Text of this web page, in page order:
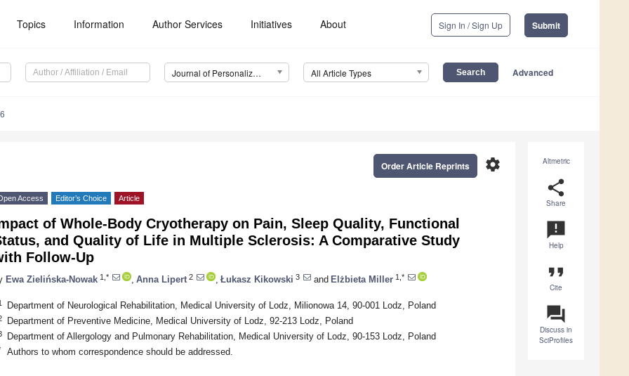
Topics Information Author Services Initiatives About Sign In / Sign Up Submit
Journal of Personalized Medicine (JPM) All Article Types Advanced
Altmetric
share
Share
announcement
Help
format_quote
Cite
question_answer
Discuss in
SciProfiles
settings
Order Article Reprints
Access Editor’s Choice Article
of Whole-Body Cryotherapy on Pain, Sleep Quality, Functional
and Quality of Life in Multiple Sclerosis: A Comparative Study
Follow-Up
Ewa Zielińska-Nowak 1,* Anna Lipert 2 Łukasz Kikowski 3 and Elżbieta Miller 1,*
Department of Neurological Rehabilitation, Medical University of Lodz, Milionowa 14, 90-001 Lodz, Poland
Department of Preventive Medicine, Medical University of Lodz, 92-213 Lodz, Poland
Department of Allergology and Pulmonary Rehabilitation, Medical University of Lodz, 90-153 Lodz, Poland
Authors to whom correspondence should be addressed.